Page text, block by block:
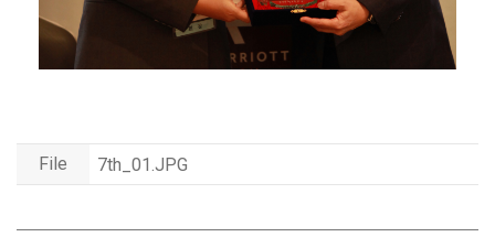
File 7th_01.JPG